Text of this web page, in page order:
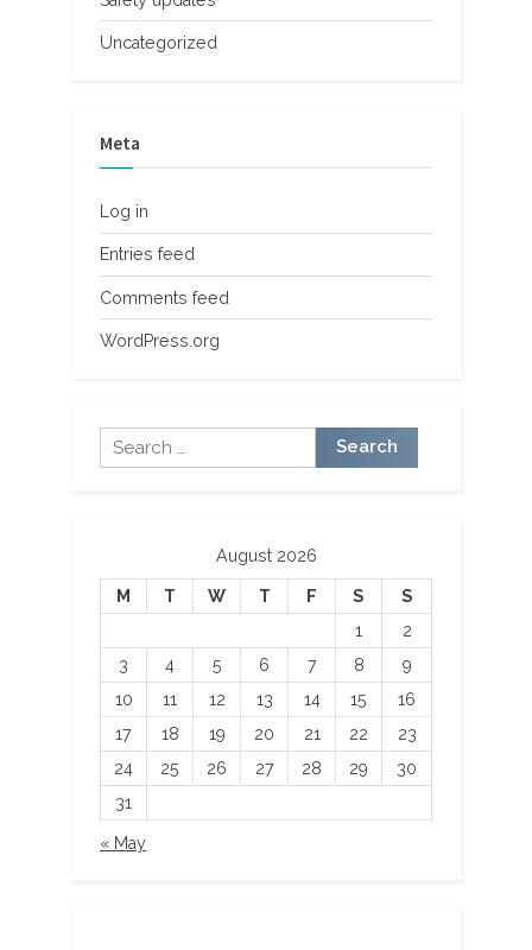
Uncategorized
Meta
Log in
Entries feed
Comments feed
WordPress.org
Search
for:
August 2026
M T W T F S
S
1
2
3
4 5 6 7 8
9
10
11 12 13 14 15
16
17
18 19 20 21 22
23
24
25 26 27 28 29
30
31
« May